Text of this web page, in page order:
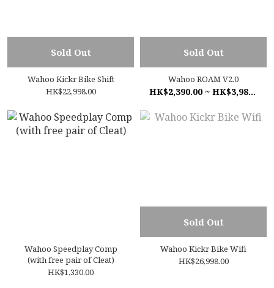
Sold Out
Wahoo Kickr Bike Shift
HK$22,998.00
Sold Out
Wahoo ROAM V2.0
HK$2,390.00 ~ HK$3,980.00
Wahoo Speedplay Comp
(with free pair of Cleat)
HK$1,330.00
Sold Out
Wahoo Kickr Bike Wifi
HK$26,998.00